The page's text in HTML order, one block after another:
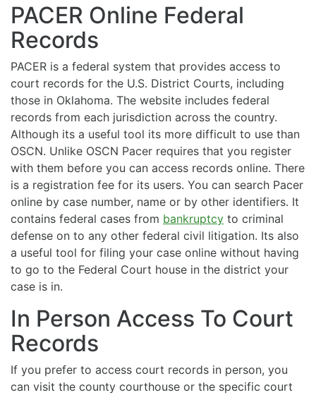
PACER Online Federal
Records
PACER is a federal system that provides access to
court records for the U.S. District Courts, including
those in Oklahoma. The website includes federal
records from each jurisdiction across the country.
Although its a useful tool its more difficult to use than
OSCN. Unlike OSCN Pacer requires that you register
with them before you can access records online. There
is a registration fee for its users. You can search Pacer
online by case number, name or by other identifiers. It
contains federal cases from bankruptcy to criminal
defense on to any other federal civil litigation. Its also
a useful tool for filing your case online without having
to go to the Federal Court house in the district your
case is in.
In Person Access To Court
Records
If you prefer to access court records in person, you
can visit the county courthouse or the specific court